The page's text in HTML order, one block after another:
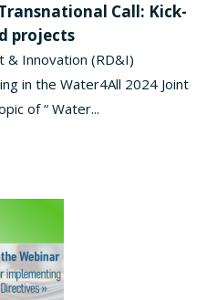
Call: Kick-
projects
& Innovation (RD&I)
in the Water4All 2024 Joint
of “ Water...